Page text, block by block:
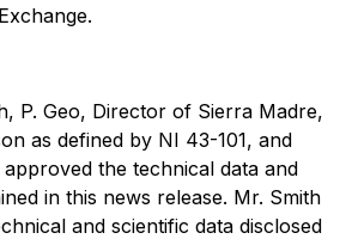
P. Geo, Director of Sierra Madre,
as defined by NI 43-101, and
the technical data and
in this news release. Mr. Smith
and scientific data disclosed